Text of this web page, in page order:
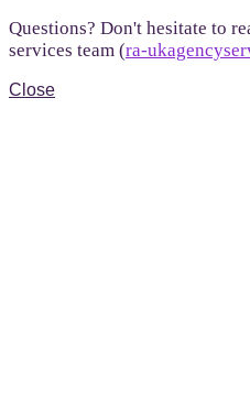
Questions? Don't hesitate to
services team (ra-
Close